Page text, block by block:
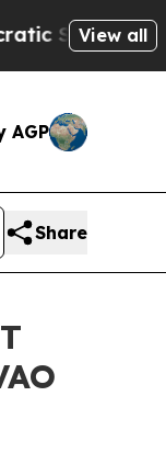
America
View all
AGP
Share